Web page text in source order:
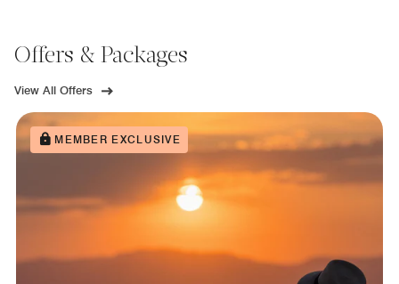
Offers & Packages
View All Offers
MEMBER EXCLUSIVE